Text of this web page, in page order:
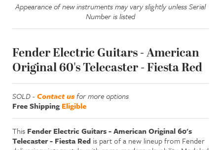
Appearance of new instruments may vary slightly unless Serial
Number is listed
Fender Electric Guitars - American
Original 60's Telecaster - Fiesta Red
SOLD -Contact usfor more options
Free ShippingEligible
This Fender Electric Guitars - American Original 60's
Telecaster - Fiesta Red is part of a new lineup from Fender